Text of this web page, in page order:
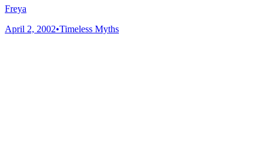
Freya
April 2, 2002•Timeless Myths